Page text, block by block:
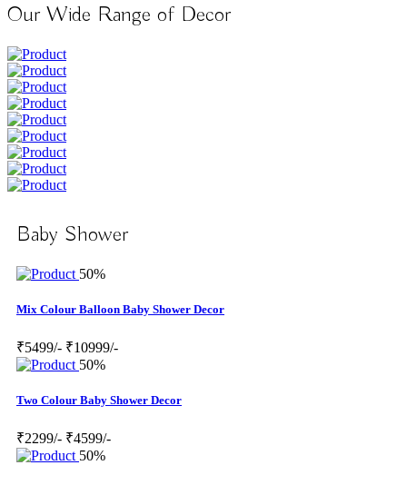
Our Wide Range of Decor
Baby Shower
50%
Mix Colour Balloon Baby Shower Decor
₹5499/- ₹10999/-
50%
Two Colour Baby Shower Decor
₹2299/- ₹4599/-
50%